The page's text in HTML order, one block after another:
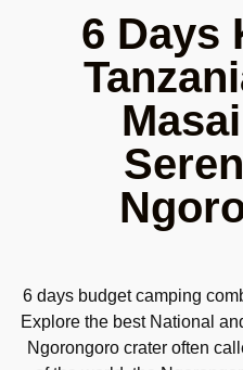
6 Days
6 days budget camping
Explore the best National
Ngorongoro crater often